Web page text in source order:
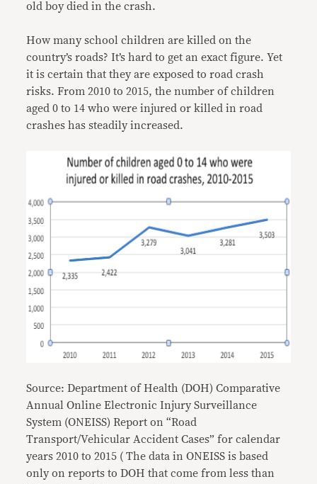
old boy died in the crash.
How many school children are killed on the
country’s roads? It’s hard to get an exact figure. Yet
it is certain that they are exposed to road crash
risks. From 2010 to 2015, the number of children
aged 0 to 14 who were injured or killed in road
crashes has steadily increased.
Source: Department of Health (DOH) Comparative
Annual Online Electronic Injury Surveillance
System (ONEISS) Report on “Road
Transport/Vehicular Accident Cases” for calendar
years 2010 to 2015 ( The data in ONEISS is based
only on reports to DOH that come from less than